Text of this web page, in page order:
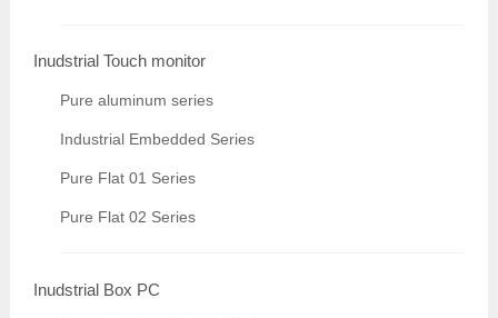
Inudstrial Touch monitor
Pure aluminum series
Industrial Embedded Series
Pure Flat 01 Series
Pure Flat 02 Series
Inudstrial Box PC